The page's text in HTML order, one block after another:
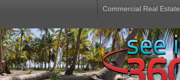
Commercial Real Estate